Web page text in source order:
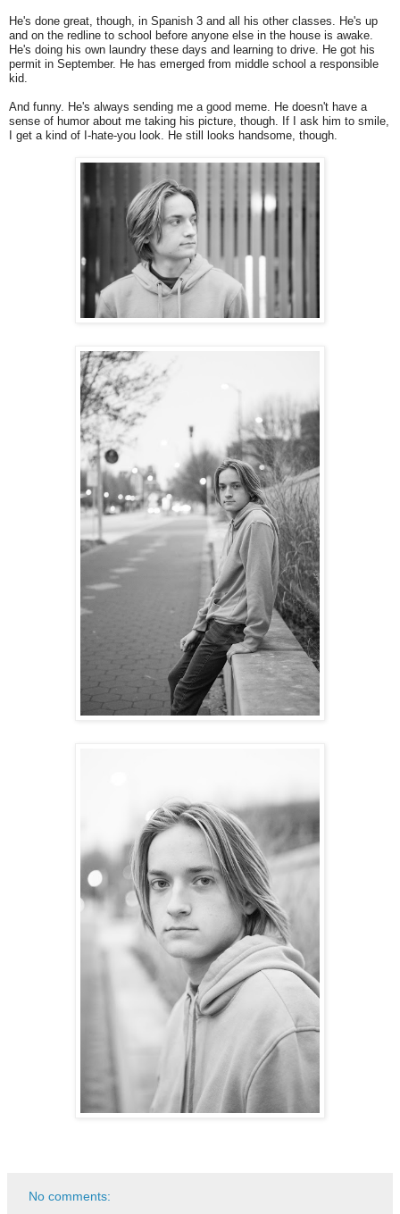
He's done great, though, in Spanish 3 and all his other classes. He's up
and on the redline to school before anyone else in the house is awake.
He's doing his own laundry these days and learning to drive. He got his
permit in September. He has emerged from middle school a responsible
kid.
And funny. He's always sending me a good meme. He doesn't have a
sense of humor about me taking his picture, though. If I ask him to smile,
I get a kind of I-hate-you look. He still looks handsome, though.
No comments: